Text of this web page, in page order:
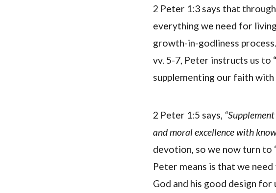
2 Peter 1:3 says that
everything we need for
growth-in-godliness
vv. 5-7, Peter instructs us to
supplementing our faith
2 Peter 1:5 says,
and moral excellence with
devotion, so we now turn to
Peter means is that we
God and his good design